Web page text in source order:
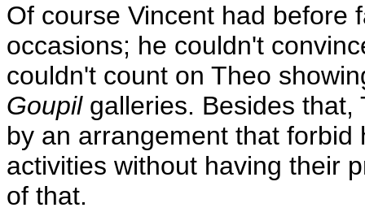
Of course Vincent had before
occasions; he couldn't
couldn't count on Theo
Goupilgalleries. Besides
by an arrangement that
activities without having their
of that.